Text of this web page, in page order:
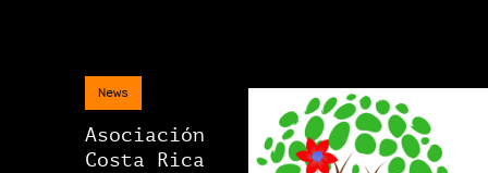
News
Asociación
Costa Rica